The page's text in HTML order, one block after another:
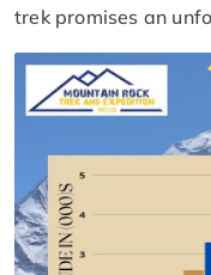
trek promises an